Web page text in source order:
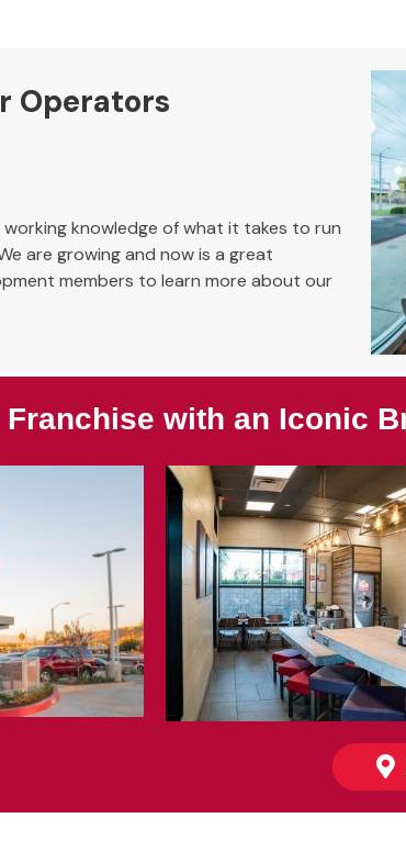
Operators
knowledge of what it takes to run
are growing and now is a great
members to learn more about our
Franchise with an Iconic